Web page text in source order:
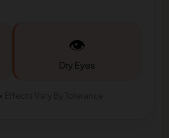
👁️
Dry Eyes